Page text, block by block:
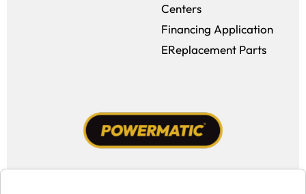
Centers
Financing Application
EReplacement Parts